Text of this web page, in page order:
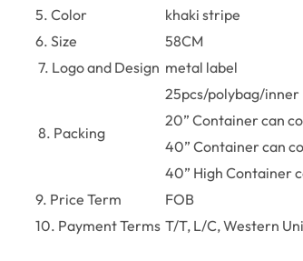
5. Color
khaki stripe
6. Size
58CM
7. Logo and Design metal label
8. Packing
25pcs/polybag/
20” Container can
40” Container can
40” High Container
9. Price Term
FOB
10. Payment Terms T/T, L/C, Western